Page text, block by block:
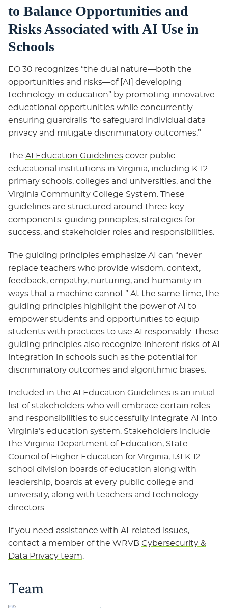
to Balance Opportunities and
Risks Associated with AI Use in
Schools
EO 30 recognizes “the dual nature—both the
opportunities and risks—of [AI] developing
technology in education” by promoting innovative
educational opportunities while concurrently
ensuring guardrails “to safeguard individual data
privacy and mitigate discriminatory outcomes.”
The AI Education Guidelines cover public
educational institutions in Virginia, including K-12
primary schools, colleges and universities, and the
Virginia Community College System. These
guidelines are structured around three key
components: guiding principles, strategies for
success, and stakeholder roles and responsibilities.
The guiding principles emphasize AI can “never
replace teachers who provide wisdom, context,
feedback, empathy, nurturing, and humanity in
ways that a machine cannot.” At the same time, the
guiding principles highlight the power of AI to
empower students and opportunities to equip
students with practices to use AI responsibly. These
guiding principles also recognize inherent risks of AI
integration in schools such as the potential for
discriminatory outcomes and algorithmic biases.
Included in the AI Education Guidelines is an initial
list of stakeholders who will embrace certain roles
and responsibilities to successfully integrate AI into
Virginia’s education system. Stakeholders include
the Virginia Department of Education, State
Council of Higher Education for Virginia, 131 K-12
school division boards of education along with
leadership, boards at every public college and
university, along with teachers and technology
directors.
If you need assistance with AI-related issues,
contact a member of the WRVB Cybersecurity &
Data Privacy team
Team